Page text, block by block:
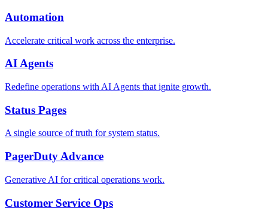
Automation
Accelerate critical work across the enterprise.
AI Agents
Redefine operations with AI Agents that ignite growth.
Status Pages
A single source of truth for system status.
PagerDuty Advance
Generative AI for critical operations work.
Customer Service Ops